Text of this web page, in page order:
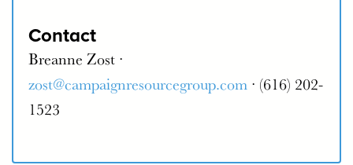
Contact
Breanne Zost ·
zost@campaignresourcegroup.com · (616) 202-
1523